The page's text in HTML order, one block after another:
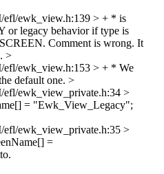
efl/ewk_view.h:139 > + * is
legacy behavior if type is
Comment is wrong. It
>
efl/ewk_view.h:153 > + * We
default one. >
efl/ewk_view_private.h:34 >
= "Ewk_View_Legacy";
efl/ewk_view_private.h:35 >
=